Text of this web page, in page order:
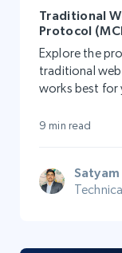
Traditional
Protocol
Explore the
traditional
works best for
9 min read